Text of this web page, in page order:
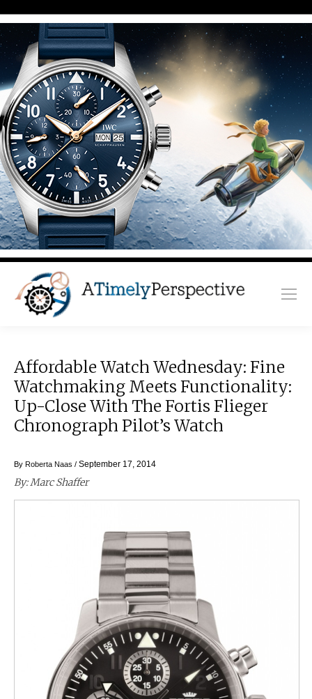
Affordable Watch Wednesday: Fine
Watchmaking Meets Functionality:
Up-Close With The Fortis Flieger
Chronograph Pilot’s Watch
By Roberta Naas / September 17, 2014
By: Marc Shaffer